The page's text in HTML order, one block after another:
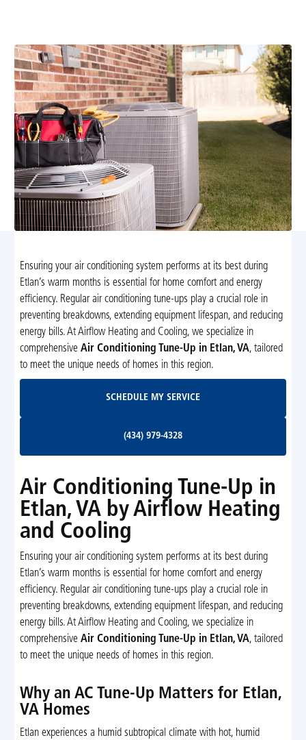
Ensuring your air conditioning system performs at its best during
Etlan’s warm months is essential for home comfort and energy
efficiency. Regular air conditioning tune-ups play a crucial role in
preventing breakdowns, extending equipment lifespan, and reducing
energy bills. At Airflow Heating and Cooling, we specialize in
comprehensive Air Conditioning Tune-Up in Etlan, VA, tailored
to meet the unique needs of homes in this region.
SCHEDULE MY SERVICE
(434) 979-4328
Air Conditioning Tune-Up in
Etlan, VA by Airflow Heating
and Cooling
Ensuring your air conditioning system performs at its best during
Etlan’s warm months is essential for home comfort and energy
efficiency. Regular air conditioning tune-ups play a crucial role in
preventing breakdowns, extending equipment lifespan, and reducing
energy bills. At Airflow Heating and Cooling, we specialize in
comprehensive Air Conditioning Tune-Up in Etlan, VA, tailored
to meet the unique needs of homes in this region.
Why an AC Tune-Up Matters for Etlan,
VA Homes
Etlan experiences a humid subtropical climate with hot, humid